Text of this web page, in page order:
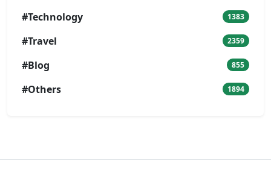
#Technology 1383
#Travel 2359
#Blog 855
#Others 1894